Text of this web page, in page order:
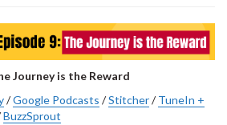
Journey is the Reward
/Google Podcasts /Stitcher/TuneIn +
BuzzSprout